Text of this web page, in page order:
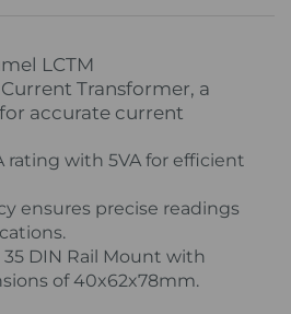
LCTM
Transformer, a
accurate current
rating with 5VA for efficient
ensures precise readings
35 DIN Rail Mount with
of 40x62x78mm.